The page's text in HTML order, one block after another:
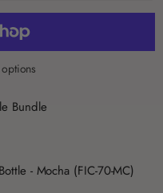
Bundle
- Mocha (FIC-70-MC)